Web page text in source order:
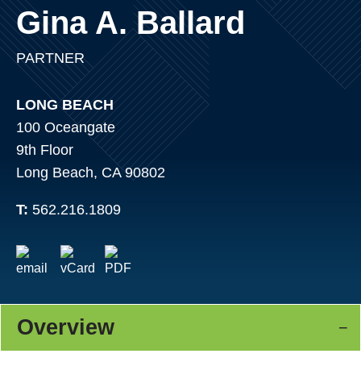
Gina A. Ballard
PARTNER
LONG BEACH
100 Oceangate
9th Floor
Long Beach, CA 90802
T: 562.216.1809
Overview